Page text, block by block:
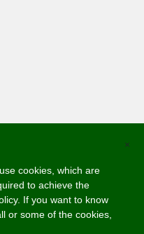
×
cookies, which are
to achieve the
If you want to know
or some of the cookies,